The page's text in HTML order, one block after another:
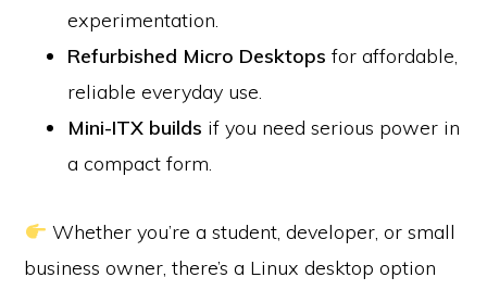
experimentation.
Refurbished Micro Desktops for affordable,
reliable everyday use.
Mini-ITX builds if you need serious power in
a compact form.
Whether you’re a student, developer, or small
business owner, there’s a Linux desktop option